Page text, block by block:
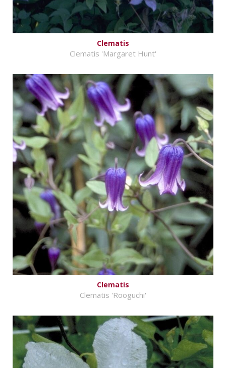
Clematis
Clematis 'Margaret Hunt'
Clematis
Clematis 'Rooguchi'